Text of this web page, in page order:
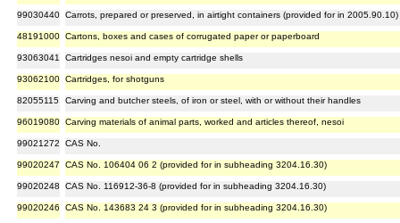
99030440 Carrots, prepared or preserved, in airtight containers (provided for in 2005.90.10)
48191000 Cartons, boxes and cases of corrugated paper or paperboard
93063041 Cartridges nesoi and empty cartridge shells
93062100 Cartridges, for shotguns
82055115 Carving and butcher steels, of iron or steel, with or without their handles
96019080 Carving materials of animal parts, worked and articles thereof, nesoi
99021272 CAS No.
99020247 CAS No. 106404 06 2 (provided for in subheading 3204.16.30)
99020248 CAS No. 116912-36-8 (provided for in subheading 3204.16.30)
99020246 CAS No. 143683 24 3 (provided for in subheading 3204.16.30)